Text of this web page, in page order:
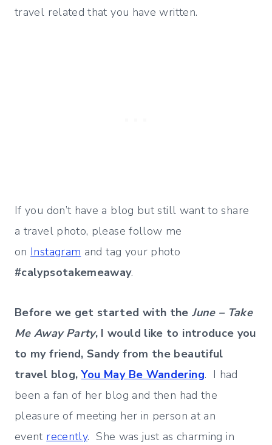
travel related that you have written.
If you don’t have a blog but still want to share
a travel photo, please follow me
on Instagram and tag your photo
#calypsotakemeaway.
Before we get started with theJune – Take
Me Away Party, I would like to introduce you
to my friend, Sandy from the beautiful
travel blog,You May Be Wandering. I had
been a fan of her blog and then had the
pleasure of meeting her in person at an
event recently. She was just as charming in